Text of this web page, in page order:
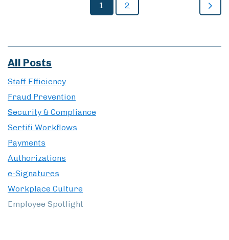
Security & Compliance
Payments
Authorizations
e-Signatures
Workplace Culture
Employee Spotlight